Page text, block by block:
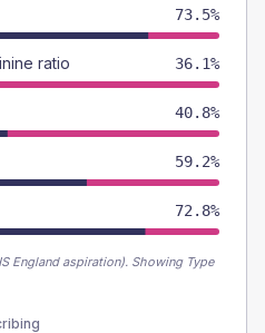
73.5%
ratio 36.1%
40.8%
59.2%
72.8%
England aspiration). Showing Type